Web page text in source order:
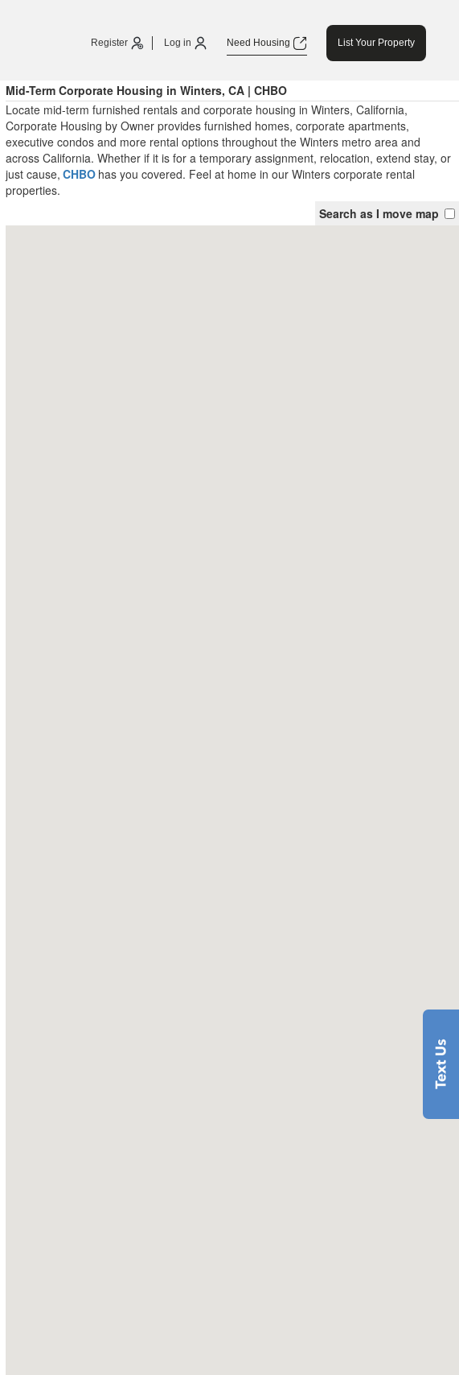
Register Log in Need Housing List Your Property
Mid-Term Corporate Housing in Winters, CA | CHBO
Locate mid-term furnished rentals and corporate housing in Winters, California,
Corporate Housing by Owner provides furnished homes, corporate apartments,
executive condos and more rental options throughout the Winters metro area and
across California. Whether if it is for a temporary assignment, relocation, extend stay, or
just cause, CHBO has you covered. Feel at home in our Winters corporate rental
properties.
Search as I move map